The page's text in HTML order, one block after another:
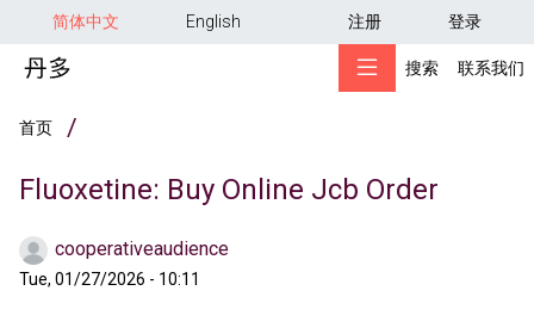
跳转到主要内容
简体中文 English 用户帐户菜单
注册 登录
搜索 联系我们
面包屑
首页
Fluoxetine: Buy Online Jcb Order
cooperativeaudience
Tue, 01/27/2026 - 10:11